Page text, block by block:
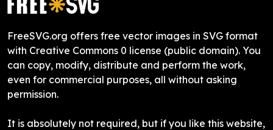
FreeSVG.org offers free vector images in SVG format
with Creative Commons 0 license (public domain). You
can copy, modify, distribute and perform the work,
even for commercial purposes, all without asking
permission.
It is absolutely not required, but if you like this website,